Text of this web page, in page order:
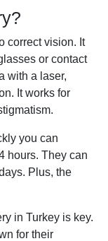
correct vision. It
or contact
with a laser,
It works for
you can
hours. They can
Plus, the
in Turkey is key.
for their